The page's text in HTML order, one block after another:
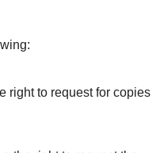
right to request for copies